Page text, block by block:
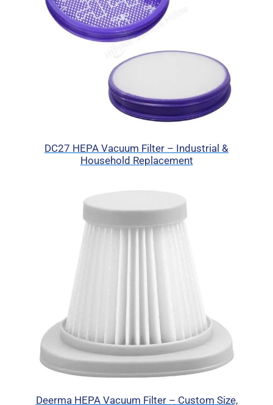
DC27 HEPA Vacuum Filter – Industrial &
Household Replacement
Deerma HEPA Vacuum Filter – Custom Size,